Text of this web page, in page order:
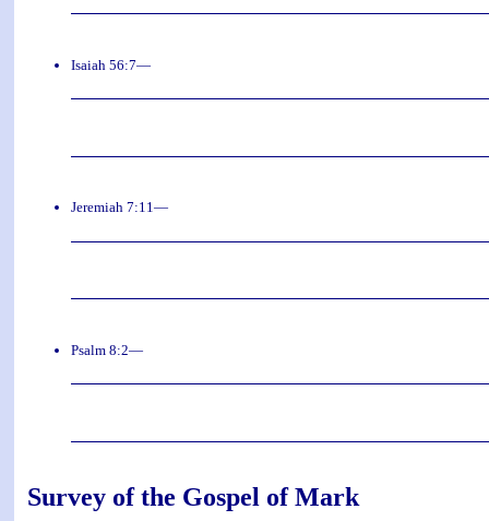
Isaiah 56:7—
Jeremiah 7:11—
Psalm 8:2—
Survey of the Gospel of Mark